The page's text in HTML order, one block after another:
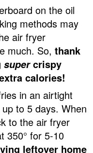
on the oil
methods may
air fryer
much. So, thank
supercrispy
calories!
in an airtight
to 5 days. When
to the air fryer
350° for 5-10
leftover home